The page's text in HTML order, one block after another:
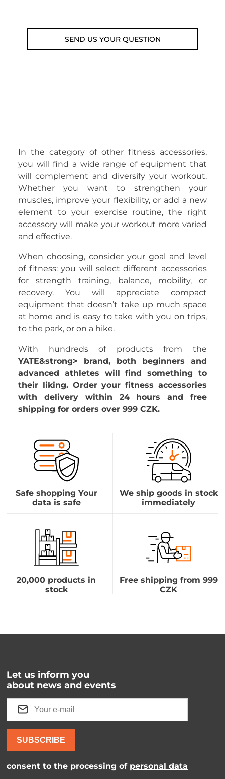
SEND US YOUR QUESTION
In the category of other fitness accessories,
you will find a wide range of equipment that
will complement and diversify your workout.
Whether you want to strengthen your
muscles, improve your flexibility, or add a new
element to your exercise routine, the right
accessory will make your workout more varied
and effective.
When choosing, consider your goal and level
of fitness: you will select different accessories
for strength training, balance, mobility, or
recovery. You will appreciate compact
equipment that doesn’t take up much space
at home and is easy to take with you on trips,
to the park, or on a hike.
With hundreds of products from the
YATE&strong> brand, both beginners and
advanced athletes will find something to
their liking. Order your fitness accessories
with delivery within 24 hours and free
shipping for orders over 999 CZK.
Safe shopping Your
data is safe
We ship goods in stock
immediately
20,000 products in
stock
Free shipping from 999
CZK
Let us inform you
about news and events
SUBSCRIBE
consent to the processing of personal data